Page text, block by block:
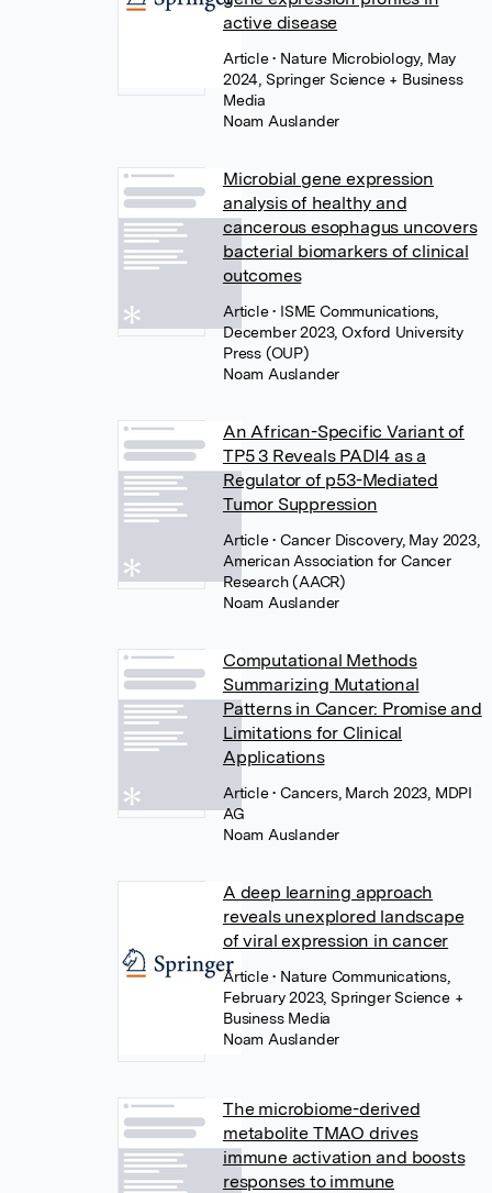
active disease
Article• Nature Microbiology, May
2024, Springer Science + Business
Media
Noam Auslander
Microbial gene expression
analysis of healthy and
cancerous esophagus uncovers
bacterial biomarkers of clinical
outcomes
Article• ISME Communications,
December 2023, Oxford University
Press (OUP)
Noam Auslander
An African-Specific Variant of
TP5 3 Reveals PADI4 as a
Regulator of p53-Mediated
Tumor Suppression
Article• Cancer Discovery, May 2023,
American Association for Cancer
Research (AACR)
Noam Auslander
Computational Methods
Summarizing Mutational
Patterns in Cancer: Promise and
Limitations for Clinical
Applications
Article• Cancers, March 2023, MDPI
AG
Noam Auslander
A deep learning approach
reveals unexplored landscape
of viral expression in cancer
Article• Nature Communications,
February 2023, Springer Science +
Business Media
Noam Auslander
The microbiome-derived
metabolite TMAO drives
immune activation and boosts
responses to immune